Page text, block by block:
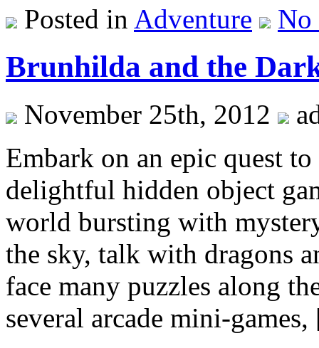
Posted in Adventure No
Brunhilda and the
November 25th, 2012
Embark on an epic quest
delightful hidden object
world bursting with
the sky, talk with dragons
face many puzzles along
several arcade mini-